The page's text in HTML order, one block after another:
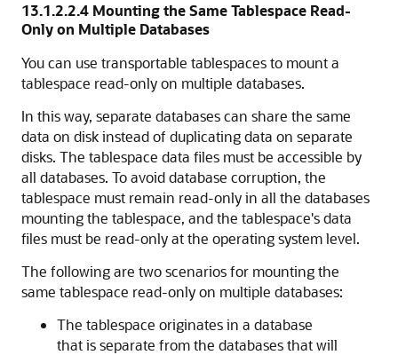
13.1.2.2.4 Mounting the Same Tablespace Read-
Only on Multiple Databases
You can use transportable tablespaces to mount a
tablespace read-only on multiple databases.
In this way, separate databases can share the same
data on disk instead of duplicating data on separate
disks. The tablespace data files must be accessible by
all databases. To avoid database corruption, the
tablespace must remain read-only in all the databases
mounting the tablespace, and the tablespace's data
files must be read-only at the operating system level.
The following are two scenarios for mounting the
same tablespace read-only on multiple databases:
The tablespace originates in a database
that is separate from the databases that will